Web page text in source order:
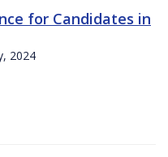
for Candidates in
2024